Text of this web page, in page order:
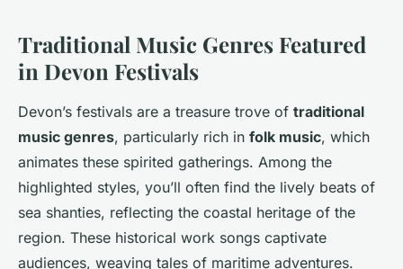
Traditional Music Genres Featured
in Devon Festivals
Devon’s festivals are a treasure trove of traditional
music genres, particularly rich in folk music, which
animates these spirited gatherings. Among the
highlighted styles, you’ll often find the lively beats of
sea shanties, reflecting the coastal heritage of the
region. These historical work songs captivate
audiences, weaving tales of maritime adventures.